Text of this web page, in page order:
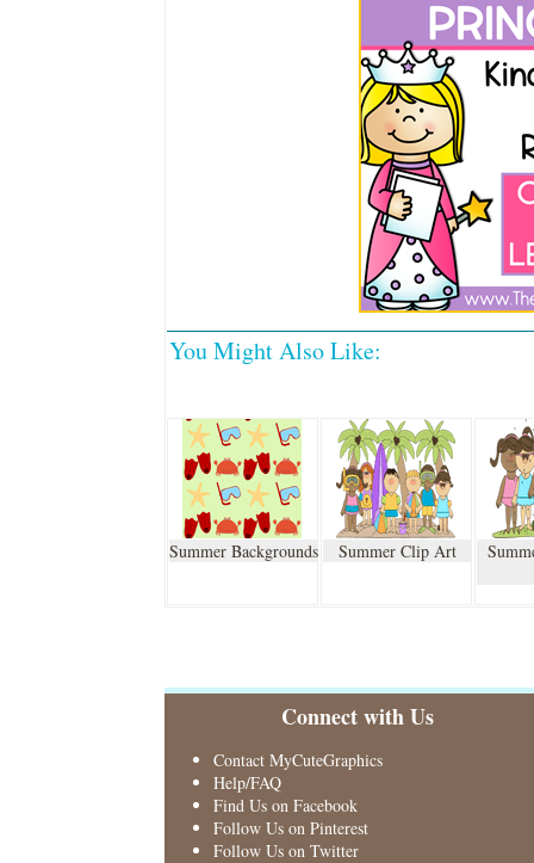
You Might Also Like:
Summer Backgrounds Summer Clip Art
Connect with Us
Contact MyCuteGraphics
Help/FAQ
Find Us on Facebook
Follow Us on Pinterest
Follow Us on Twitter